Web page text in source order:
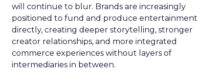
will continue to blur. Brands are increasingly
positioned to fund and produce entertainment
directly, creating deeper storytelling, stronger
creator relationships, and more integrated
commerce experiences without layers of
intermediaries in between.